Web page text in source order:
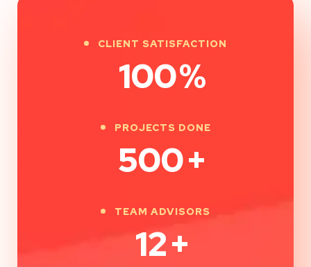
CLIENT SATISFACTION
100%
PROJECTS DONE
500+
TEAM ADVISORS
12+